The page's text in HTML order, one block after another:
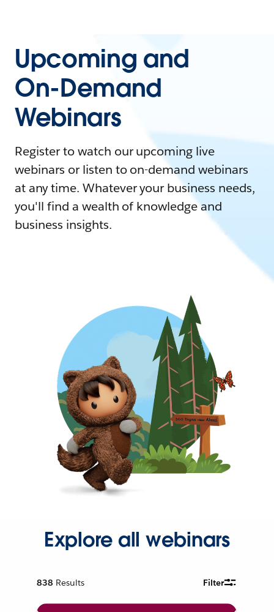
Upcoming and
On-Demand
Webinars
Register to watch our upcoming live
webinars or listen to on-demand webinars
at any time. Whatever your business needs,
you'll find a wealth of knowledge and
business insights.
Explore all webinars
838 Results Filter